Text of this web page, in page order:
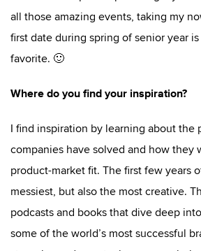
all those amazing events, taking my
first date during spring of senior year
favorite. 🙂
Where do you find your inspiration?
I find inspiration by learning about the
companies have solved and how they
product-market fit. The first few years
messiest, but also the most creative.
podcasts and books that dive deep
some of the world’s most successful